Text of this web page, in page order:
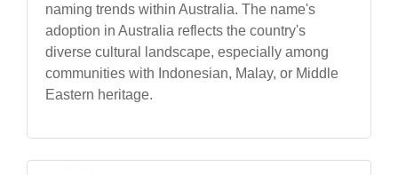
naming trends within Australia. The name's
adoption in Australia reflects the country's
diverse cultural landscape, especially among
communities with Indonesian, Malay, or Middle
Eastern heritage.